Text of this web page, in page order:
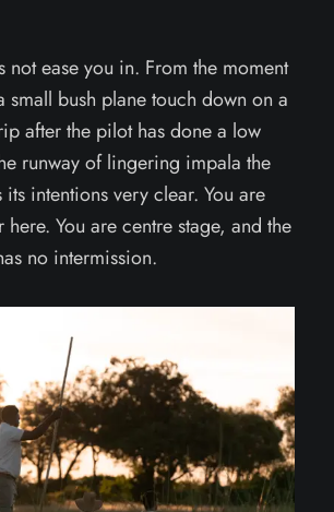
not ease you in. From the moment
small bush plane touch down on a
after the pilot has done a low
runway of lingering impala the
intentions very clear. You are
here. You are centre stage, and the
no intermission.